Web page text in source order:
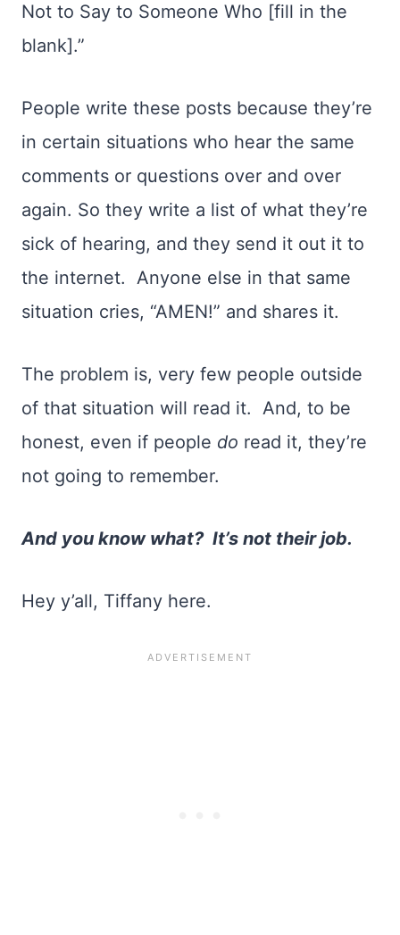
Not to Say to Someone Who [fill in the
blank].”
People write these posts because they’re
in certain situations who hear the same
comments or questions over and over
again. So they write a list of what they’re
sick of hearing, and they send it out it to
the internet. Anyone else in that same
situation cries, “AMEN!” and shares it.
The problem is, very few people outside
of that situation will read it. And, to be
honest, even if people do read it, they’re
not going to remember.
And you know what? It’s not their job.
Hey y’all, Tiffany here.